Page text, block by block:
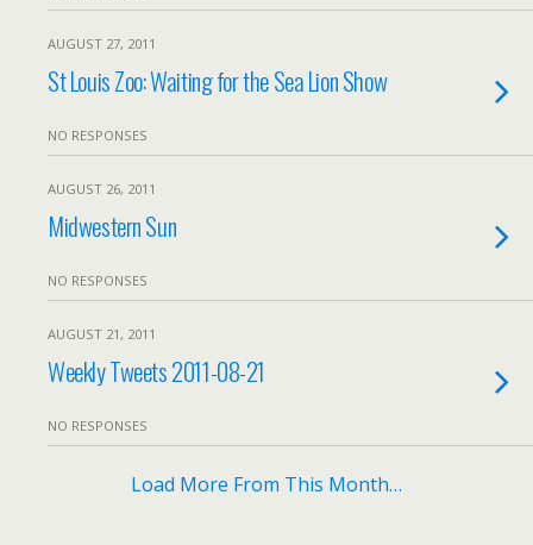
AUGUST 27, 2011
St Louis Zoo: Waiting for the Sea Lion Show
NO RESPONSES
AUGUST 26, 2011
Midwestern Sun
NO RESPONSES
AUGUST 21, 2011
Weekly Tweets 2011-08-21
NO RESPONSES
Load More From This Month…